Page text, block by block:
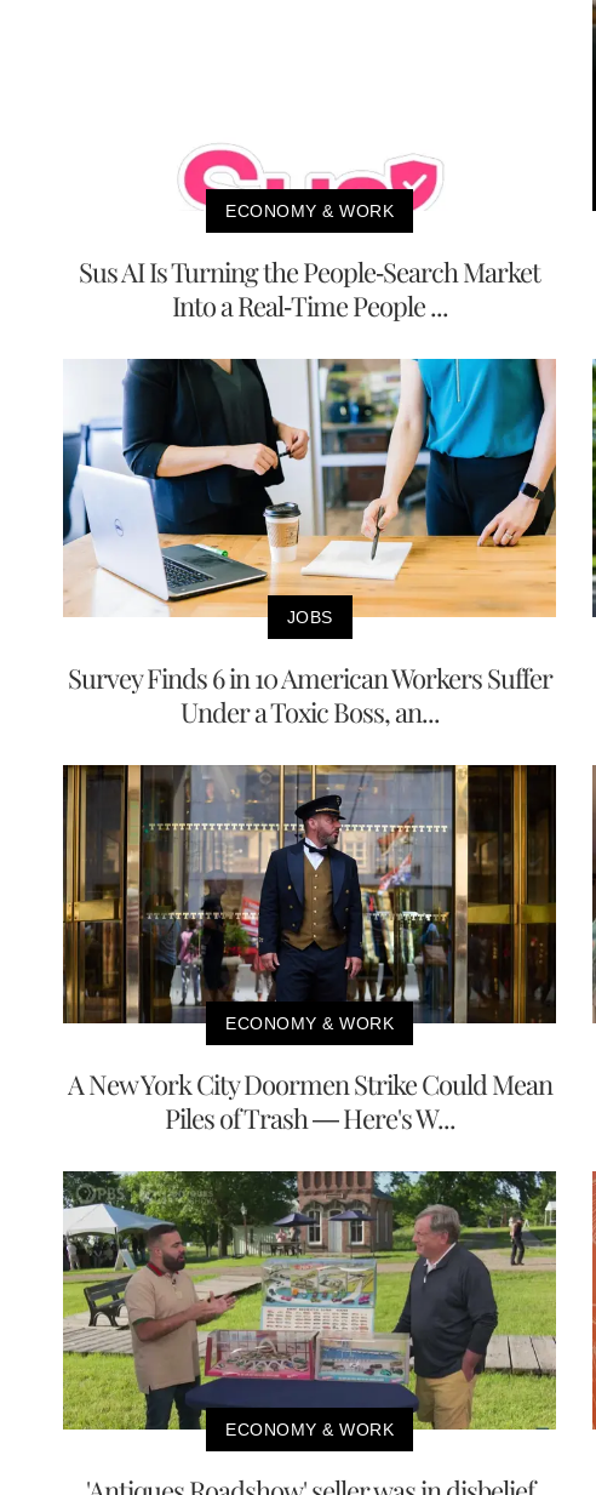
ECONOMY & WORK
Sus AI Is Turning the People-Search Market
Into a Real-Time People ...
JOBS
Survey Finds 6 in 10 American Workers Suffer
Under a Toxic Boss, an...
ECONOMY & WORK
A New York City Doormen Strike Could Mean
Piles of Trash — Here's W...
ECONOMY & WORK